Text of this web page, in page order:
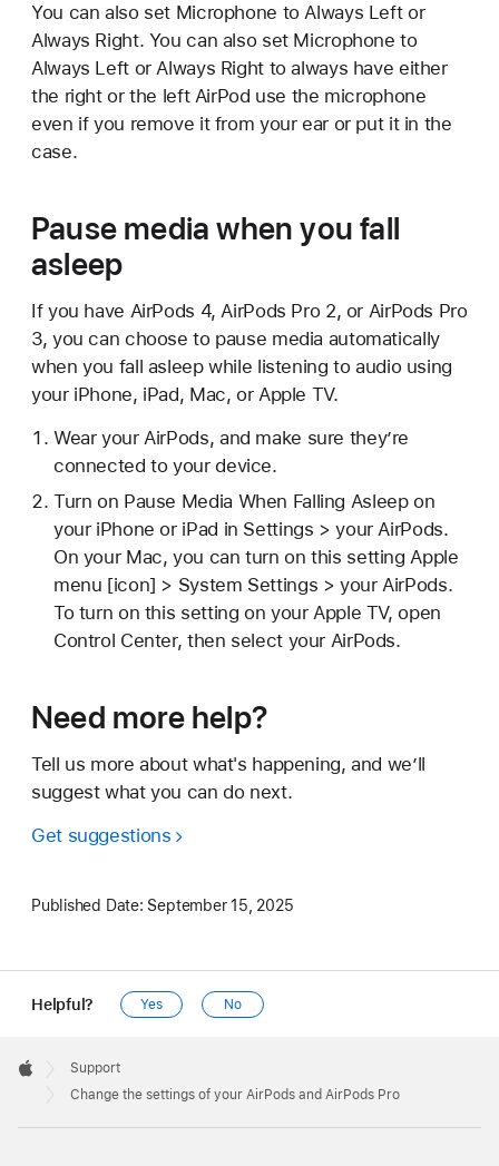
You can also set Microphone to Always Left or
Always Right. You can also set Microphone to
Always Left or Always Right to always have either
the right or the left AirPod use the microphone
even if you remove it from your ear or put it in the
case.
Pause media when you fall
asleep
If you have AirPods 4, AirPods Pro 2, or AirPods Pro
3, you can choose to pause media automatically
when you fall asleep while listening to audio using
your iPhone, iPad, Mac, or Apple TV.
Wear your AirPods, and make sure they’re
connected to your device.
Turn on Pause Media When Falling Asleep on
your iPhone or iPad in Settings > your AirPods.
On your Mac, you can turn on this setting Apple
menu [icon] > System Settings > your AirPods.
To turn on this setting on your Apple TV, open
Control Center, then select your AirPods.
Need more help?
Tell us more about what's happening, and we’ll
suggest what you can do next.
Get suggestions
Published Date: September 15, 2025
Helpful? Yes No
Footer

Apple
Support
Change the settings of your AirPods and AirPods Pro